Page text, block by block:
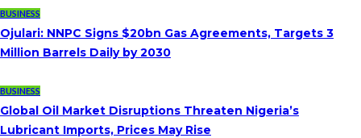
BUSINESS
Ojulari: NNPC Signs $20bn Gas Agreements, Targets 3
Million Barrels Daily by 2030
BUSINESS
Global Oil Market Disruptions Threaten Nigeria’s
Lubricant Imports, Prices May Rise